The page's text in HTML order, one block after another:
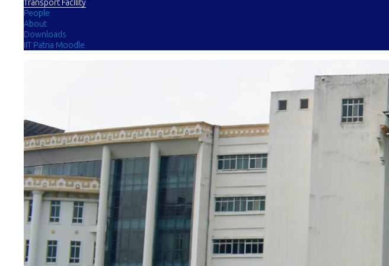
Transport Facility
People
About
Downloads
IIT Patna Moodle